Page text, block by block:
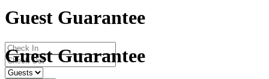
Guest Guarantee
Guest Guarantee